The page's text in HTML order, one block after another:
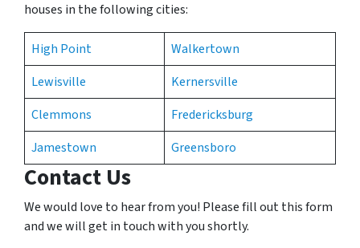
houses in the following cities:
High Point
Walkertown
Lewisville
Kernersville
Clemmons
Fredericksburg
Jamestown
Greensboro
Contact Us
We would love to hear from you! Please fill out this form
and we will get in touch with you shortly.